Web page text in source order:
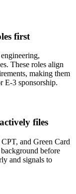
first
These roles align
making them
E-3 sponsorship.
files
and Green Card
before
and signals to